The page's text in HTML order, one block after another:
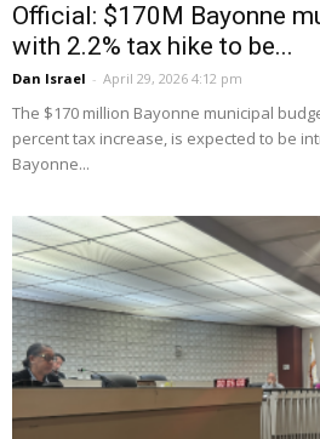
Official: $170M Bayonne
with 2.2% tax hike to be...
Dan Israel - April 29, 2026 4:12 pm
The $170 million Bayonne municipal
percent tax increase, is expected to be
Bayonne...